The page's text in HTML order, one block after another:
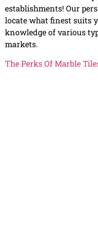
establishments! Our
locate what finest suits
knowledge of various
markets.
The Perks Of Marble